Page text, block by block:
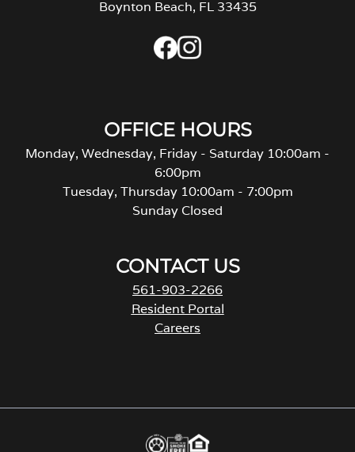
Boynton Beach, FL 33435
OFFICE HOURS
Monday, Wednesday, Friday - Saturday 10:00am -
6:00pm
Tuesday, Thursday 10:00am - 7:00pm
Sunday Closed
CONTACT US
561-903-2266
Resident Portal
Careers
s
n